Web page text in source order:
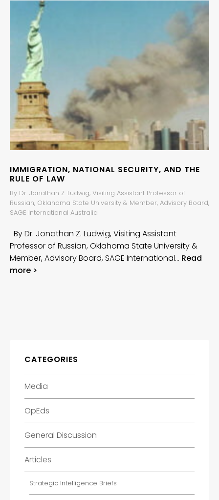
IMMIGRATION, NATIONAL SECURITY, AND THE
RULE OF LAW
By Dr. Jonathan Z. Ludwig, Visiting Assistant Professor of
Russian, Oklahoma State University & Member, Advisory Board,
SAGE International Australia
By Dr. Jonathan Z. Ludwig, Visiting Assistant
Professor of Russian, Oklahoma State University &
Member, Advisory Board, SAGE International… Read
more >
CATEGORIES
Media
OpEds
General Discussion
Articles
Strategic Intelligence Briefs